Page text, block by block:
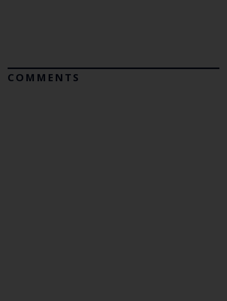
COMMENTS